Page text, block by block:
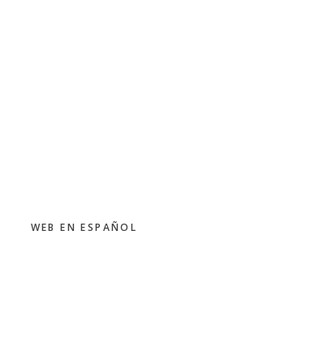
WEB EN ESPAÑOL